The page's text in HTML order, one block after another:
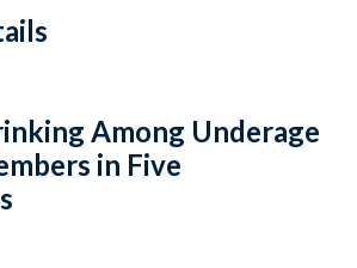
Facebook
Email
Link URL
Citations
Among Underage
in Five